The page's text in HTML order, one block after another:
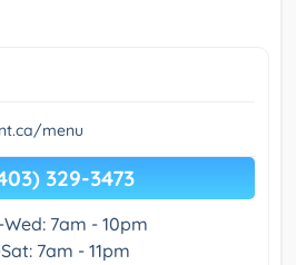
menu
329-3473
Wed: 7am - 10pm
7am - 11pm